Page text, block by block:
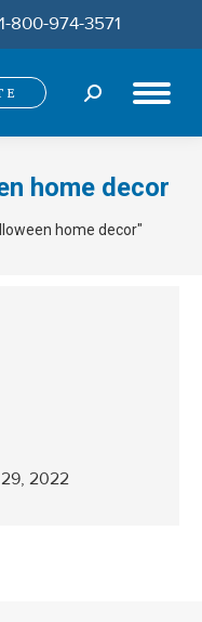
1-800-974-3571
Search:
home decor
home decor"
2022